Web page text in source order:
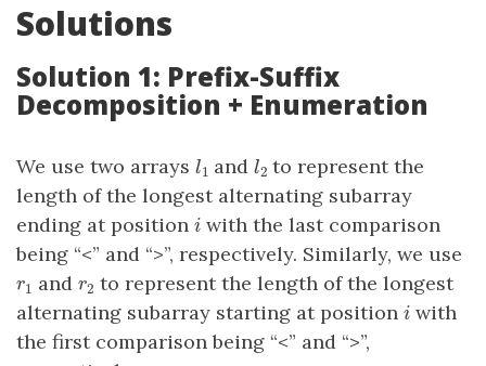
Solutions
Solution 1: Prefix-Suffix
Decomposition + Enumeration
We use two arrays l1
l1 andl2
l2 to represent the
length of the longest alternating subarray
ending at position i
i with the last comparison
being “<” and “>”, respectively. Similarly, we use
r1
r1 andr2
r2 to represent the length of the longest
alternating subarray starting at position i
i with
the first comparison being “<” and “>”,